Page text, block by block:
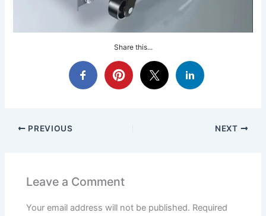
Share this...
PREVIOUS NEXT
Leave a Comment
Your email address will not be published. Required